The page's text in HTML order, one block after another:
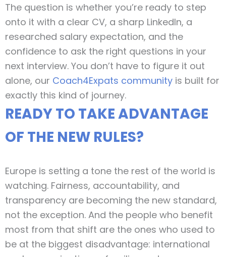
The question is whether you’re ready to step
onto it with a clear CV, a sharp LinkedIn, a
researched salary expectation, and the
confidence to ask the right questions in your
next interview. You don’t have to figure it out
alone, our Coach4Expats community is built for
exactly this kind of journey.
READY TO TAKE ADVANTAGE
OF THE NEW RULES?
Europe is setting a tone the rest of the world is
watching. Fairness, accountability, and
transparency are becoming the new standard,
not the exception. And the people who benefit
most from that shift are the ones who used to
be at the biggest disadvantage: international